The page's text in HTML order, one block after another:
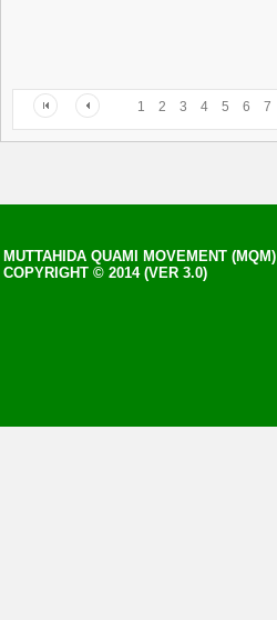
1 2 3 4 5 6 7
MUTTAHIDA QUAMI MOVEMENT (MQM)
COPYRIGHT © 2014 (VER 3.0)